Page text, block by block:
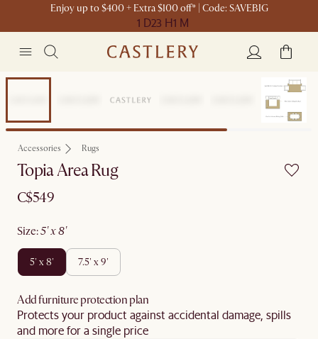
Enjoy up to $400 + Extra $100 off* | Code: SAVEBIG
1 D23 H1 M
Accessories Rugs
Topia Area Rug
C$549
size: 5' x 8'
5' x 8' 7.5' x 9'
Add furniture protection plan
Protects your product against accidental damage, spills
and more for a single price